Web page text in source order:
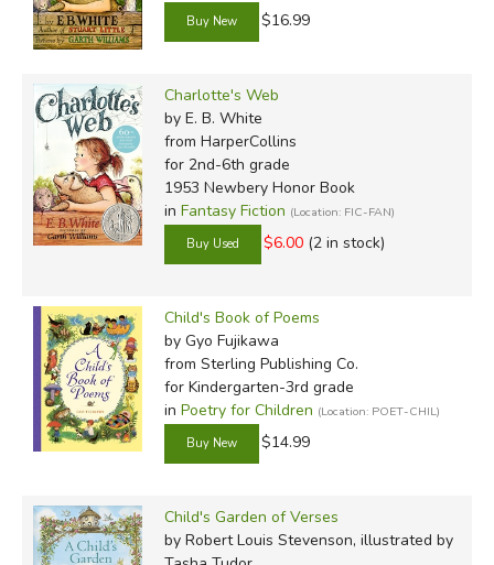
$16.99
Charlotte's Web
by E. B. White
from HarperCollins
for 2nd-6th grade
1953 Newbery Honor Book
in Fantasy Fiction (Location: FIC-FAN)
$6.00 (2 in stock)
Child's Book of Poems
by Gyo Fujikawa
from Sterling Publishing Co.
for Kindergarten-3rd grade
in Poetry for Children (Location: POET-CHIL)
$14.99
Child's Garden of Verses
by Robert Louis Stevenson, illustrated by